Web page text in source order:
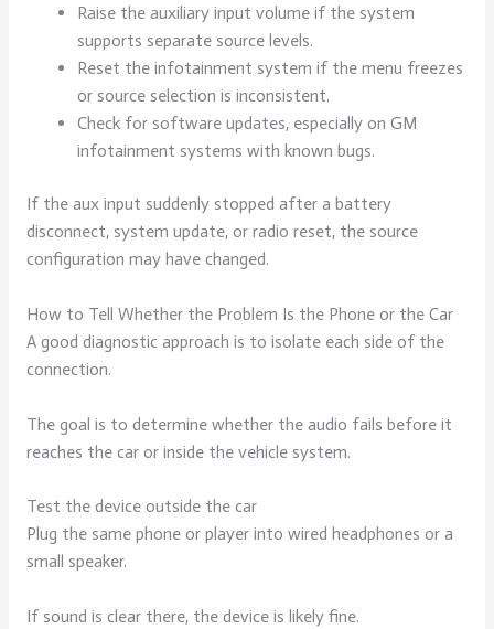
Raise the auxiliary input volume if the system
supports separate source levels.
Reset the infotainment system if the menu freezes
or source selection is inconsistent.
Check for software updates, especially on GM
infotainment systems with known bugs.
If the aux input suddenly stopped after a battery
disconnect, system update, or radio reset, the source
configuration may have changed.
How to Tell Whether the Problem Is the Phone or the Car
A good diagnostic approach is to isolate each side of the
connection.
The goal is to determine whether the audio fails before it
reaches the car or inside the vehicle system.
Test the device outside the car
Plug the same phone or player into wired headphones or a
small speaker.
If sound is clear there, the device is likely fine.